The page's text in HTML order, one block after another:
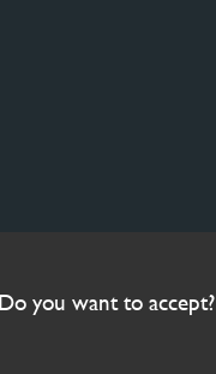
you want to accept?